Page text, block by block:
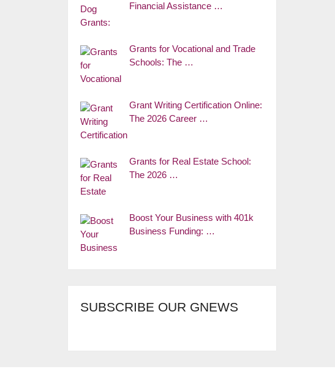
Financial Assistance …
Grants for Vocational and Trade
Schools: The …
Grant Writing Certification Online:
The 2026 Career …
Grants for Real Estate School:
The 2026 …
Boost Your Business with 401k
Business Funding: …
SUBSCRIBE OUR GNEWS